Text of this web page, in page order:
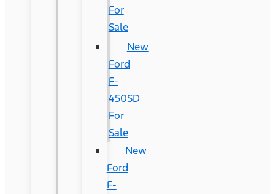
For
Sale
New
Ford
F-
450SD
For
Sale
New
Ford
F-